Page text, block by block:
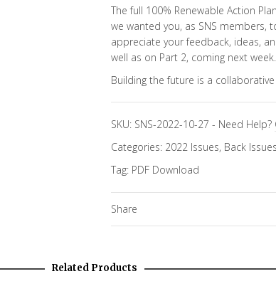
The full 100% Renewable Action
we wanted you, as SNS members,
appreciate your feedback, ideas,
well as on Part 2, coming next week.
Building the future is a
SKU: SNS-2022-10-27 - Need Help?
Categories: 2022 Issues, Back Issues
Tag: PDF Download
Share
Related Products